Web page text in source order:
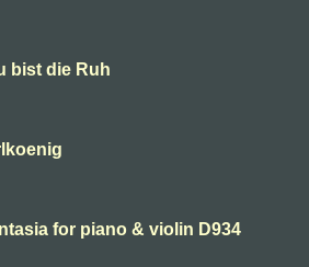
bist die Ruh
for piano & violin D934